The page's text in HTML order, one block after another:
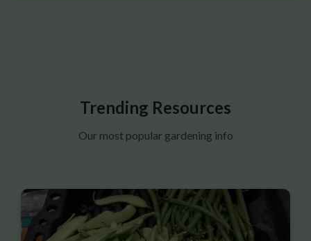
Trending Resources
Our most popular gardening info